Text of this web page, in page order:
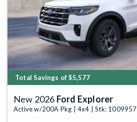
Total Savings of $5,577
New 2026 Ford Explorer
Active w/200A Pkg | 4x4 | Stk: 1009957